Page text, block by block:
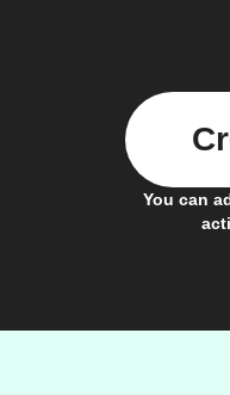
You can